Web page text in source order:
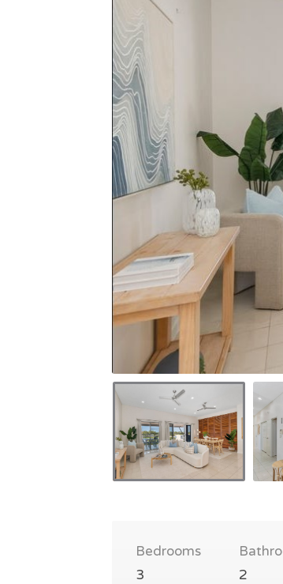
Bedrooms
3
2